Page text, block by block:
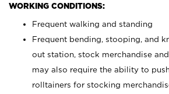
WORKING CONDITIONS:
Frequent walking and standing
Frequent bending, stooping, and
out station, stock merchandise
may also require the ability to
rolltainers for stocking